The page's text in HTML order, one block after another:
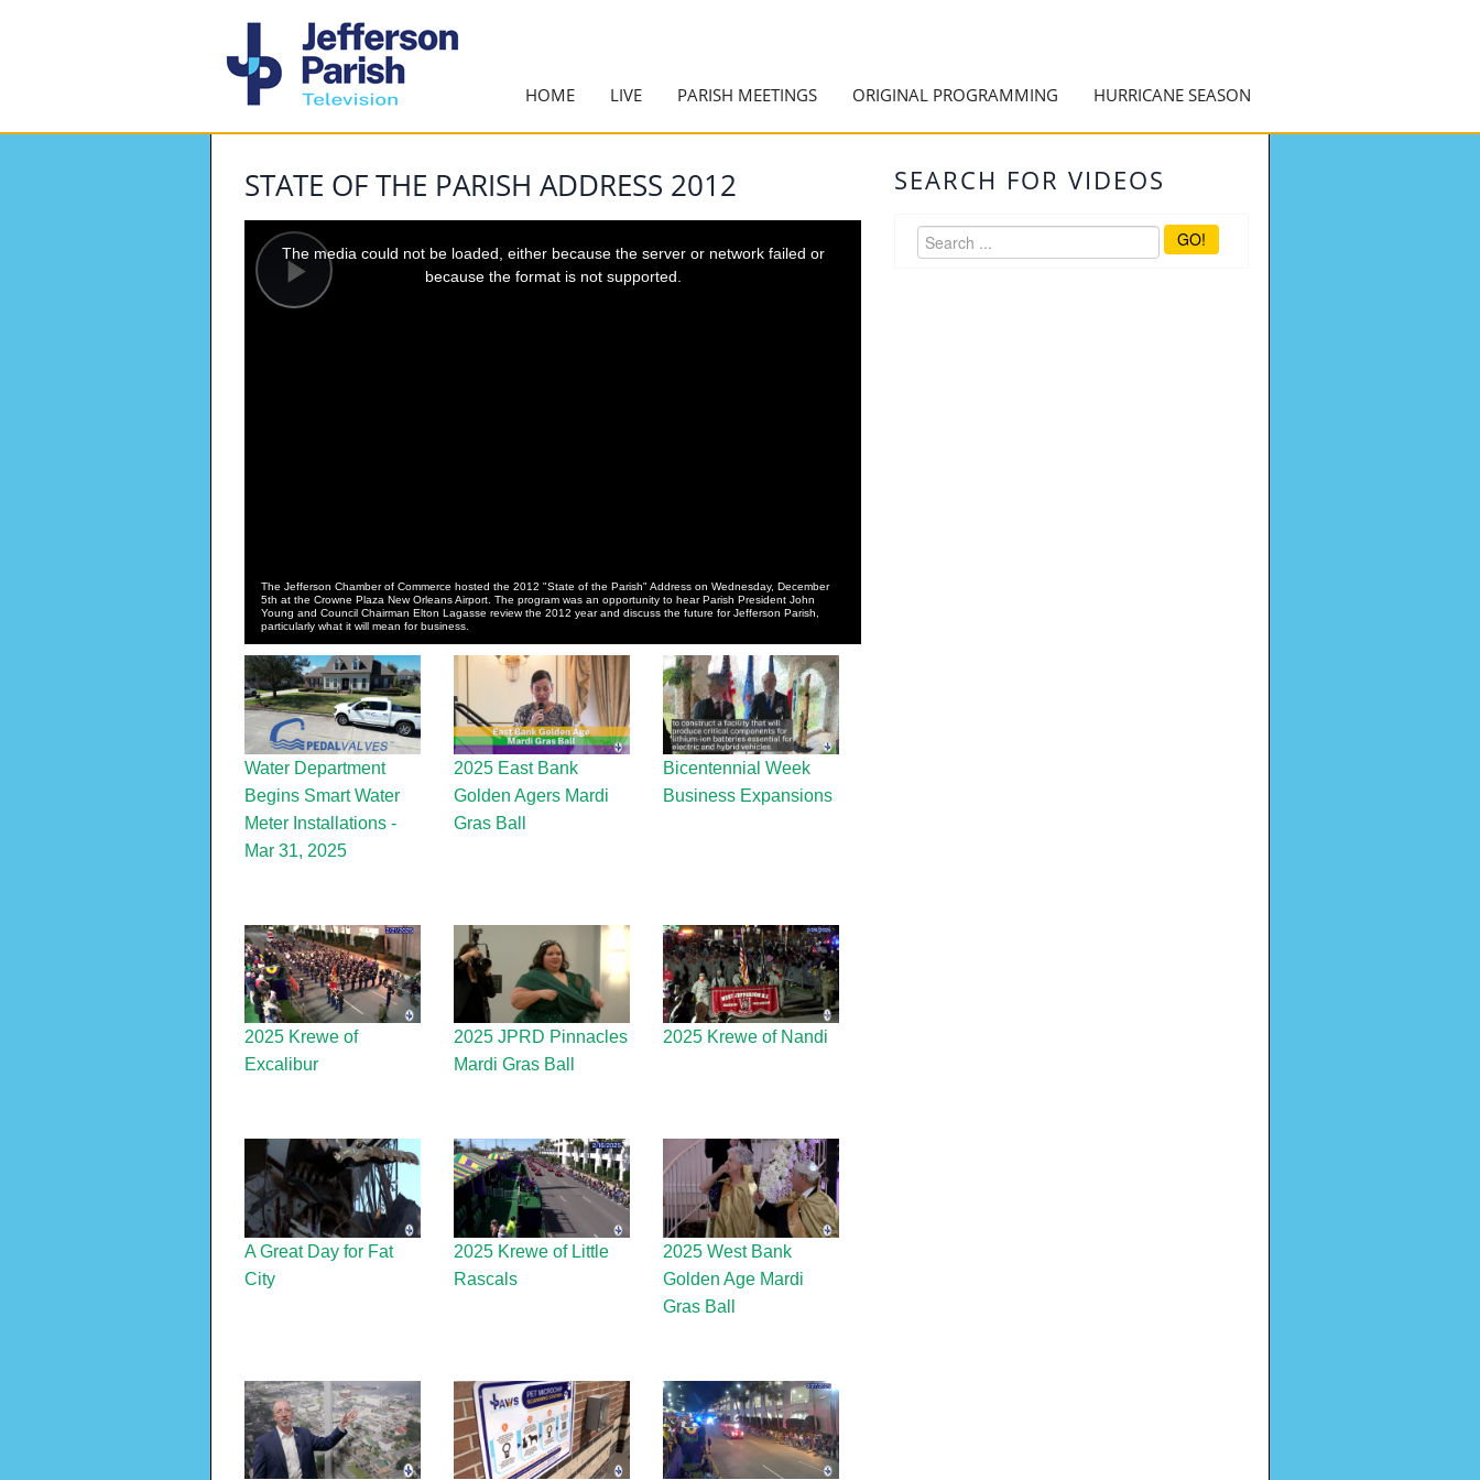
HOME LIVE PARISH MEETINGS ORIGINAL PROGRAMMING HURRICANE SEASON
STATE OF THE PARISH ADDRESS 2012
Play
modal
window.
The media could not be loaded, either because the server or network failed or
because the format is not supported.
The Jefferson Chamber of Commerce hosted the 2012 "State of the Parish" Address on Wednesday, December
5th at the Crowne Plaza New Orleans Airport. The program was an opportunity to hear Parish President John
Young and Council Chairman Elton Lagasse review the 2012 year and discuss the future for Jefferson Parish,
particularly what it will mean for business.
Water Department
Begins Smart Water
Meter Installations -
Mar 31, 2025
2025 East Bank
Golden Agers Mardi
Gras Ball
Bicentennial Week
Business Expansions
2025 Krewe of
Excalibur
2025 JPRD Pinnacles
Mardi Gras Ball
2025 Krewe of Nandi
A Great Day for Fat
City
2025 Krewe of Little
Rascals
2025 West Bank
Golden Age Mardi
Gras Ball
SEARCH FOR VIDEOS
GO!